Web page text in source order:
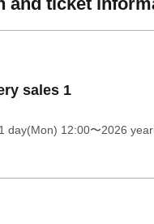
sales 1
day(Mon) 12:00〜2026